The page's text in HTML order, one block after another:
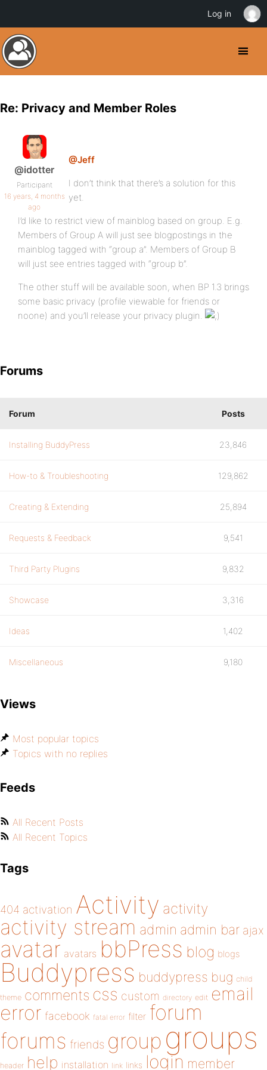
Re: Privacy and Member Roles
@idotter
Participant
16 years, 4 months
ago
@Jeff
I don’t think that there’s a solution for this
yet.
I’d like to restrict view of mainblog based on group. E.g.
Members of Group A will just see blogpostings in the
mainblog tagged with “group a”. Members of Group B
will just see entries tagged with “group b”.
The other stuff will be available soon, when BP 1.3 brings
some basic privacy (profile viewable for friends or
noone) and you’ll release your privacy plugin.
Forums
Forum Posts
Installing BuddyPress 23,846
How-to & Troubleshooting 129,862
Creating & Extending 25,894
Requests & Feedback 9,541
Third Party Plugins 9,832
Showcase 3,316
Ideas 1,402
Miscellaneous 9,180
Views
Most popular topics
Topics with no replies
Feeds
All Recent Posts
All Recent Topics
Tags
404 activation Activity activity
activity stream admin admin bar ajax
avatar avatars bbPress blog blogs
Buddypress buddypress bug child
theme comments css custom directory edit email
error facebook fatal error filter forum
forums friends group groups
header help installation link links login member
Log in